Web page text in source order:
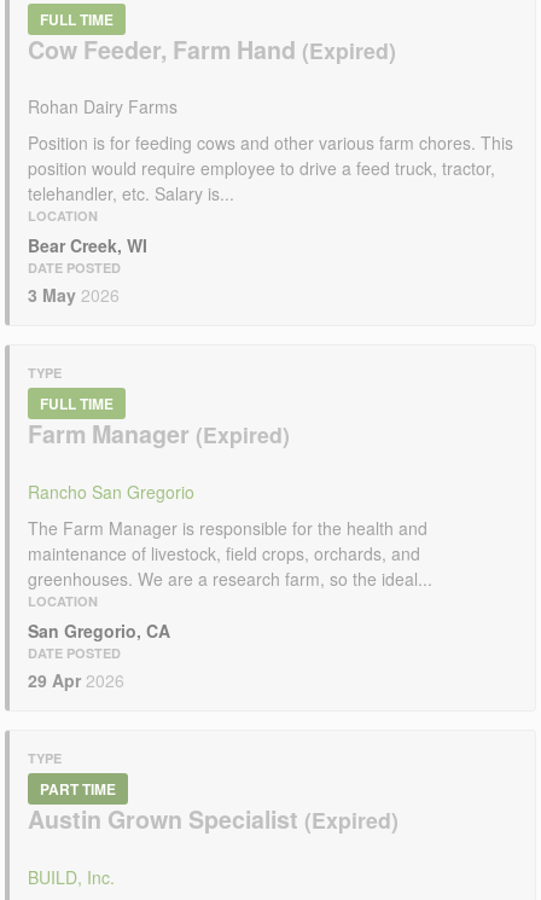
FULL TIME
Cow Feeder, Farm Hand
Rohan Dairy Farms
Position is for feeding cows and other various farm chores. This
position would require employee to drive a feed truck, tractor,
telehandler, etc. Salary is...
LOCATION
Bear Creek, WI
DATE POSTED
3 May 2026
TYPE
FULL TIME
Farm Manager
Rancho San Gregorio
The Farm Manager is responsible for the health and
maintenance of livestock, field crops, orchards, and
greenhouses. We are a research farm, so the ideal...
LOCATION
San Gregorio, CA
DATE POSTED
29 Apr 2026
TYPE
PART TIME
Austin Grown Specialist
BUILD, Inc.